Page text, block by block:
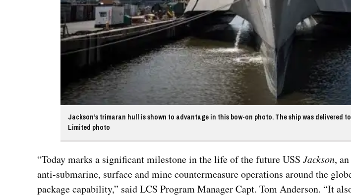
Jackson’s trimaran hull is shown to advantage in this bow-on photo. The ship was delivered to
Limited photo
“Today marks a significant milestone in the life of the future USS Jackson,
anti-submarine, surface and mine countermeasure operations around the
package capability,” said LCS Program Manager Capt. Tom Anderson. “It